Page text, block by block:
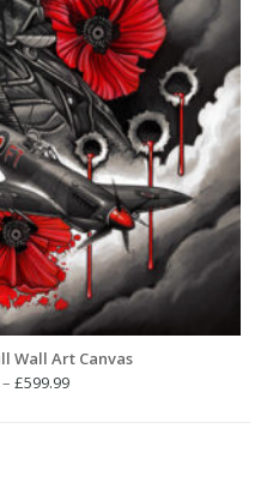
Wall Art Canvas
– £599.99Price